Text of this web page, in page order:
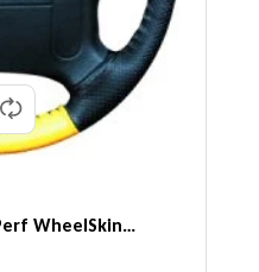
WheelSkin